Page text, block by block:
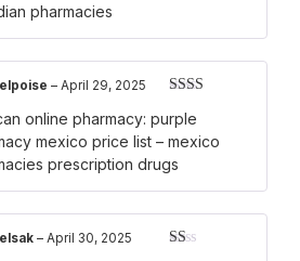
pharmacies
2out
of 5
– April 29, 2025
online pharmacy: purple
mexico price list – mexico
prescription drugs
– April 30, 2025